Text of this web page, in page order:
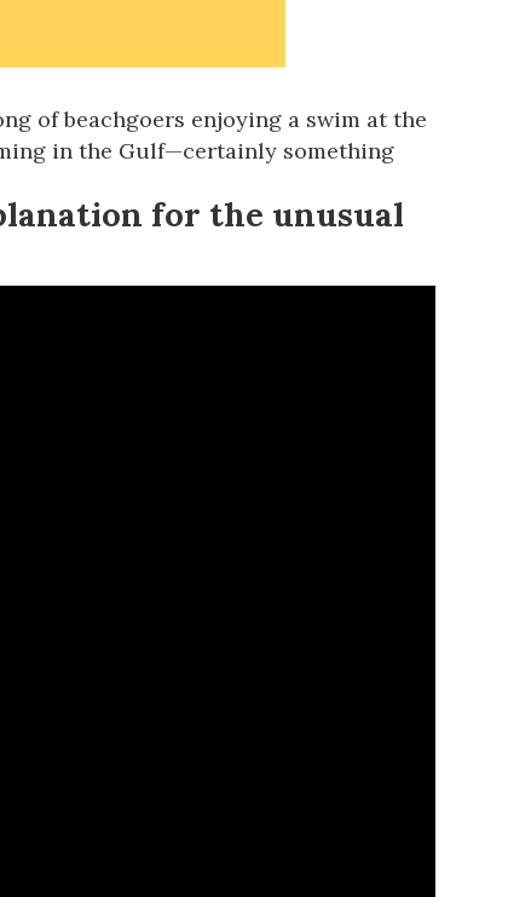
of beachgoers enjoying a swim at the
in the Gulf—certainly something
for the unusual